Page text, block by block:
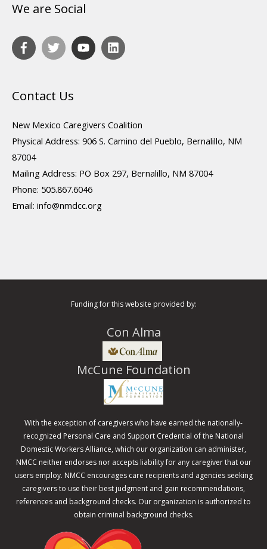
We are Social
Contact Us
New Mexico Caregivers Coalition
Physical Address: 906 S. Camino del Pueblo, Bernalillo, NM
87004
Mailing Address: PO Box 297, Bernalillo, NM 87004
Phone: 505.867.6046
Email: info@nmdcc.org
Funding for this website provided by:
Con Alma
McCune Foundation
With the exception of caregivers who have earned the nationally-
recognized Personal Care and Support Credential of the National
Domestic Workers Alliance, which our organization can administer,
NMCC neither endorses nor accepts liability for any caregiver that our
users employ. NMCC encourages care recipients and agencies seeking
caregivers to use their best judgment and gain recommendations,
references and background checks. Our organization is authorized to
obtain criminal background checks.